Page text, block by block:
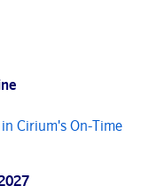
Cirium's On-Time